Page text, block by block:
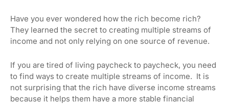
Have you ever wondered how the rich become rich?
They learned the secret to creating multiple streams of
income and not only relying on one source of revenue.
If you are tired of living paycheck to paycheck, you need
to find ways to create multiple streams of income. It is
not surprising that the rich have diverse income streams
because it helps them have a more stable financial